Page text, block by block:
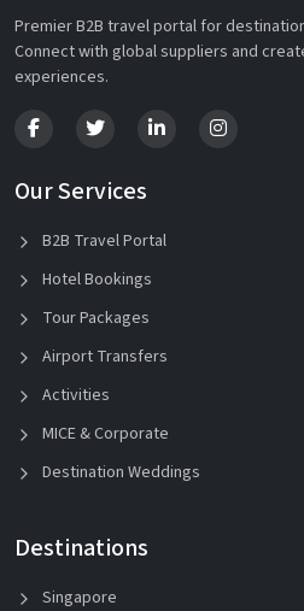
Premier B2B travel portal for
Connect with global suppliers and
experiences.
Our Services
B2B Travel Portal
Hotel Bookings
Tour Packages
Airport Transfers
Activities
MICE & Corporate
Destination Weddings
Destinations
Singapore